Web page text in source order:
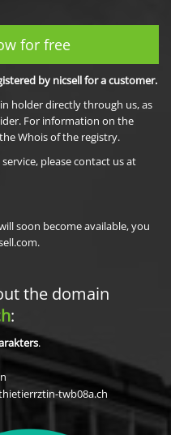
for free
by nicsell for a customer.
holder directly through us, as
For information on the
Whois of the registry.
please contact us at
soon become available, you
the domain
:
.
twb08a.ch